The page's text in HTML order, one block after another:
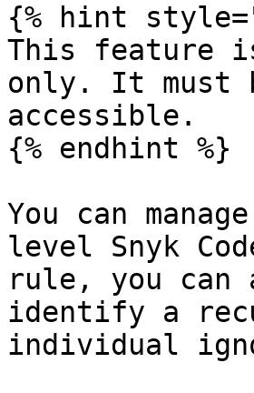
{% hint
This feature
only. It must
accessible.
{% endhint %}
You can
level Snyk
rule, you can
identify a
individual